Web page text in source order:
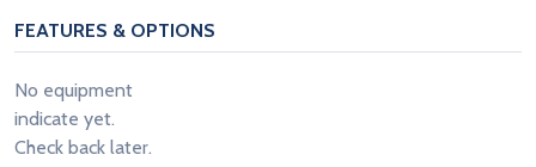
FEATURES & OPTIONS
No equipment
indicate yet.
Check back later.